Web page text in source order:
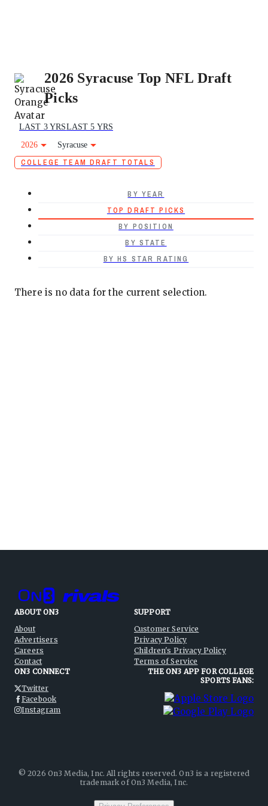
2026 Syracuse Top NFL Draft
Picks
LAST 3 YRSLAST 5 YRS
2026
Syracuse
COLLEGE TEAM DRAFT TOTALS
BY YEAR
TOP DRAFT PICKS
BY POSITION
BY STATE
BY HS STAR RATING
There is no data for the current selection.
ABOUT ON3
About
Advertisers
Careers
Contact
SUPPORT
Customer Service
Privacy Policy
Children's Privacy Policy
Terms of Service
ON3 CONNECT
Twitter
Facebook
Instagram
THE ON3 APP FOR COLLEGE
SPORTS FANS:
©2026 On3 Media, Inc. All rights reserved. On3 is a registered
trademark of On3 Media, Inc.